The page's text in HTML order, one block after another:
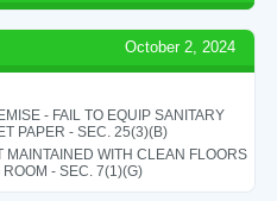
October 2, 2024
- FAIL TO EQUIP SANITARY
PAPER - SEC. 25(3)(B)
MAINTAINED WITH CLEAN FLOORS
- SEC. 7(1)(G)